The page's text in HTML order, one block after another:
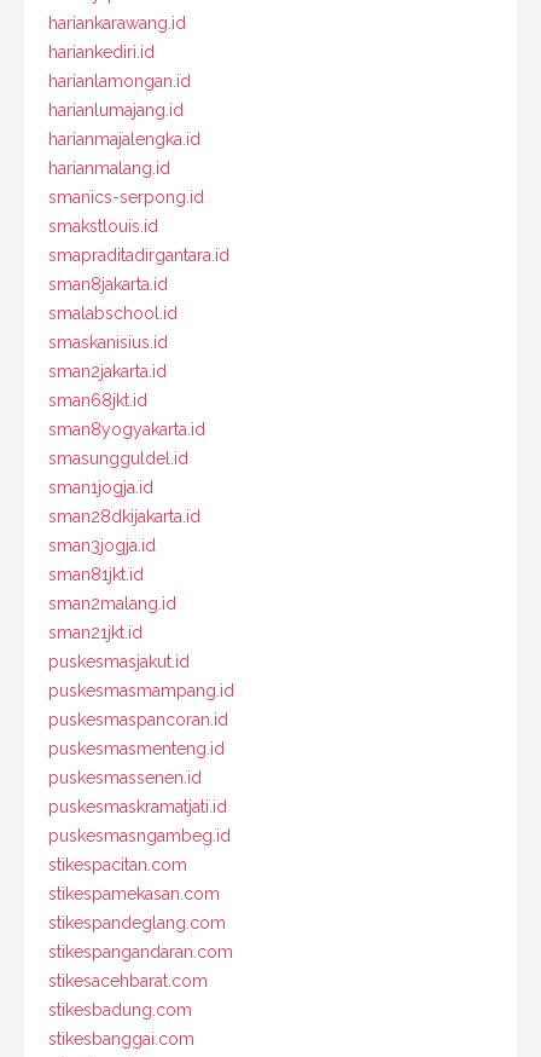
hariankarawang.id
hariankediri.id
harianlamongan.id
harianlumajang.id
harianmajalengka.id
harianmalang.id
smanics-serpong.id
smakstlouis.id
smapraditadirgantara.id
sman8jakarta.id
smalabschool.id
smaskanisius.id
sman2jakarta.id
sman68jkt.id
sman8yogyakarta.id
smasungguldel.id
sman1jogja.id
sman28dkijakarta.id
sman3jogja.id
sman81jkt.id
sman2malang.id
sman21jkt.id
puskesmasjakut.id
puskesmasmampang.id
puskesmaspancoran.id
puskesmasmenteng.id
puskesmassenen.id
puskesmaskramatjati.id
puskesmasngambeg.id
stikespacitan.com
stikespamekasan.com
stikespandeglang.com
stikespangandaran.com
stikesacehbarat.com
stikesbadung.com
stikesbanggai.com